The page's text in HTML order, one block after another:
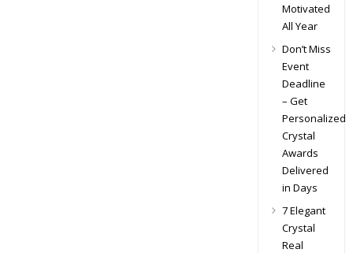
Motivated
All Year
Don’t Miss
Event
Deadline
– Get
Personalized
Crystal
Awards
Delivered
in Days
7 Elegant
Crystal
Real